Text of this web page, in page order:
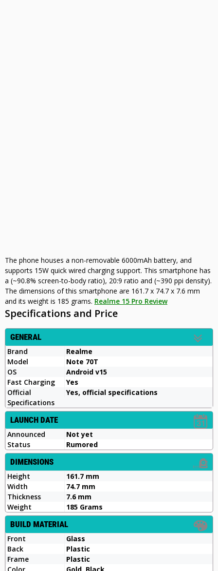
The phone houses a non-removable 6000mAh battery, and
supports 15W quick wired charging support. This smartphone has
a (~90.8% screen-to-body ratio), 20:9 ratio and (~390 ppi density).
The dimensions of this smartphone are 161.7 x 74.7 x 7.6 mm
and its weight is 185 grams. Realme 15 Pro Review
Specifications and Price
GENERAL
Brand
Realme
Model
Note 70T
OS
Android v15
Fast Charging
Yes
Official
Specifications
Yes, official specifications
LAUNCH DATE
Announced
Not yet
Status
Rumored
DIMENSIONS
Height
161.7 mm
Width
74.7 mm
Thickness
7.6 mm
Weight
185 Grams
BUILD MATERIAL
Front
Glass
Back
Plastic
Frame
Plastic